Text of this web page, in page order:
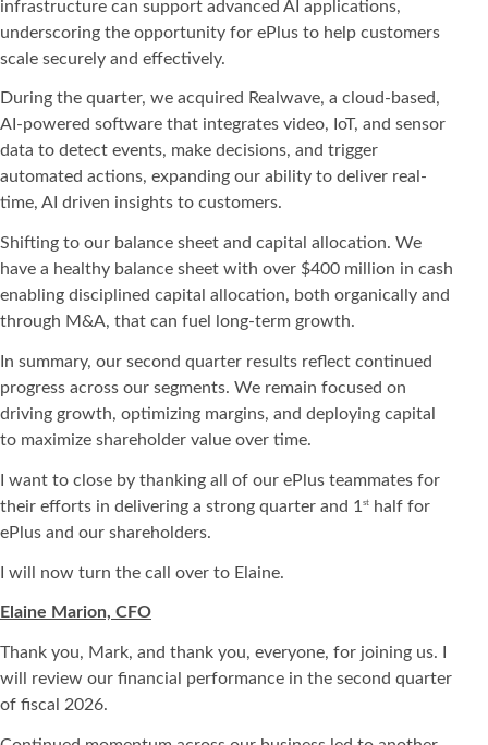
infrastructure can support advanced AI applications,
underscoring the opportunity for ePlus to help customers
scale securely and effectively.
During the quarter, we acquired Realwave, a cloud-based,
AI-powered software that integrates video, IoT, and sensor
data to detect events, make decisions, and trigger
automated actions, expanding our ability to deliver real-
time, AI driven insights to customers.
Shifting to our balance sheet and capital allocation. We
have a healthy balance sheet with over $400 million in cash
enabling disciplined capital allocation, both organically and
through M&A, that can fuel long-term growth.
In summary, our second quarter results reflect continued
progress across our segments. We remain focused on
driving growth, optimizing margins, and deploying capital
to maximize shareholder value over time.
I want to close by thanking all of our ePlus teammates for
their efforts in delivering a strong quarter and 1 st
half for
ePlus and our shareholders.
I will now turn the call over to Elaine.
Elaine Marion, CFO
Thank you, Mark, and thank you, everyone, for joining us. I
will review our financial performance in the second quarter
of fiscal 2026.